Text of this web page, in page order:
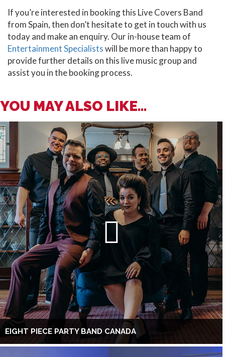
If you’re interested in booking this Live Covers Band
from Spain, then don’t hesitate to get in touch with us
today and make an enquiry. Our in-house team of
Entertainment Specialistswill be more than happy to
provide further details on this live music group and
assist you in the booking process.
YOU MAY ALSO LIKE...
EIGHT PIECE PARTY BAND CANADA